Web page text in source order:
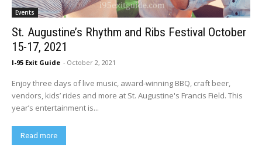
Events
St. Augustine’s Rhythm and Ribs Festival October
15-17, 2021
I-95 Exit Guide - October 2, 2021
Enjoy three days of live music, award-winning BBQ, craft beer,
vendors, kids’ rides and more at St. Augustine's Francis Field. This
year’s entertainment is...
Read more